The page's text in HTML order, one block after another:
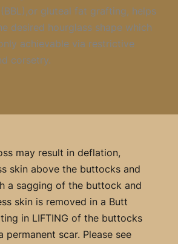
gluteal fat grafting, helps
desired hourglass shape which
achievable via restrictive
corsetry.
may result in deflation,
skin above the buttocks and
a sagging of the buttock and
skin is removed in a Butt
in LIFTING of the buttocks
permanent scar. Please see